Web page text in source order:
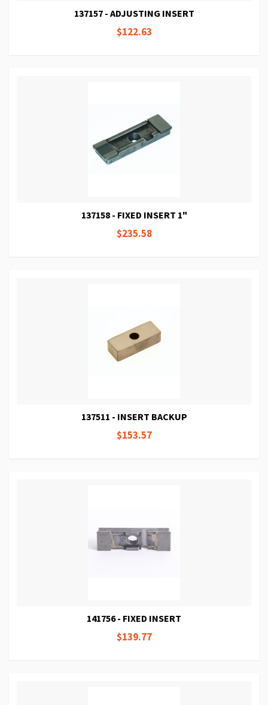
137157 - ADJUSTING INSERT
$122.63
137158 - FIXED INSERT 1"
$235.58
137511 - INSERT BACKUP
$153.57
141756 - FIXED INSERT
$139.77